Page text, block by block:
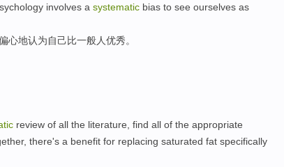
involves a systematic bias to see ourselves as
心地认为自己比一般人优秀。
review of all the literature, find all of the appropriate
there's a benefit for replacing saturated fat specifically